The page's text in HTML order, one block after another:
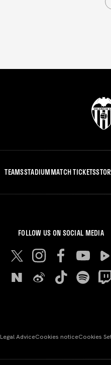
TEAMSSTADIUMMATCH TICKETS
FOLLOW US ON SOCIAL MEDIA
Legal AdviceCookies noticeCookies